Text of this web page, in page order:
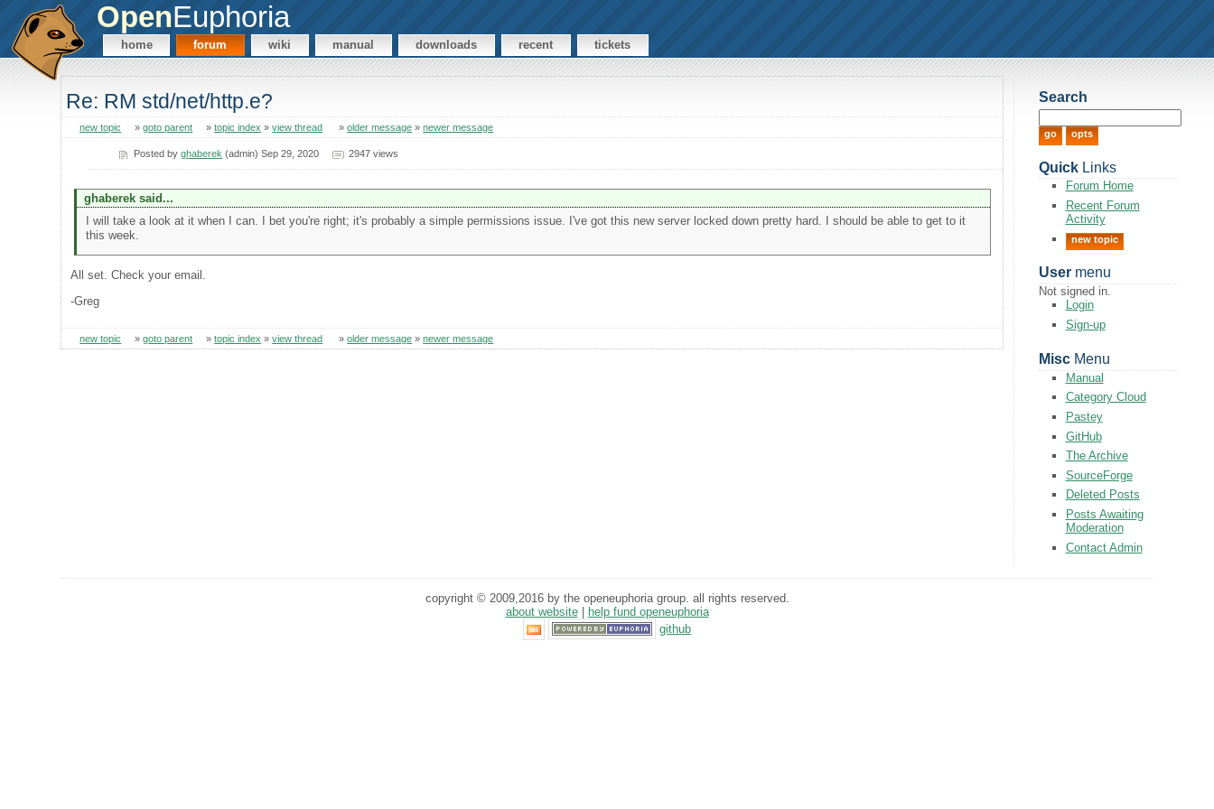
OpenEuphoria
home forum wiki manual downloads recent tickets
Re: RM std/net/http.e?
new topic »goto parent »topic index »view thread »older message »newer message
Posted byghaberek (admin) Sep 29, 2020 2947 views
ghaberek said...
I will take a look at it when I can. I bet you're right; it's probably a simple permissions issue. I've got this new server locked down pretty hard. I should be able to get to it
this week.
All set. Check your email.
-Greg
new topic »goto parent »topic index »view thread »older message »newer message
Search
QuickLinks
Forum Home
Recent Forum
Activity
new topic
Usermenu
Not signed in.
Login
Sign-up
MiscMenu
Manual
Category Cloud
Pastey
GitHub
The Archive
SourceForge
Deleted Posts
Posts Awaiting
Moderation
Contact Admin
copyright © 2009,2016 by the openeuphoria group. all rights reserved.
about website|
help fund openeuphoria
github